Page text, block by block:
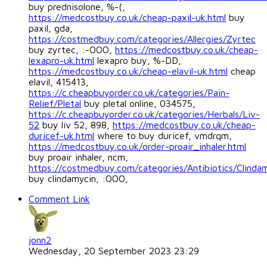
buy prednisolone, %-(,
https://medcostbuy.co.uk/cheap-paxil-uk.html buy
paxil, gda,
https://costmedbuy.com/categories/Allergies/Zyrtec
buy zyrtec, :-OOO, https://medcostbuy.co.uk/cheap-
lexapro-uk.html lexapro buy, %-DD,
https://medcostbuy.co.uk/cheap-elavil-uk.html cheap
elavil, 415413,
https://c.cheapbuyorder.co.uk/categories/Pain-
Relief/Pletal buy pletal online, 034575,
https://c.cheapbuyorder.co.uk/categories/Herbals/Liv-
52 buy liv 52, 898, https://medcostbuy.co.uk/cheap-
duricef-uk.html where to buy duricef, vmdrqm,
https://medcostbuy.co.uk/order-proair_inhaler.html
buy proair inhaler, ncm,
https://costmedbuy.com/categories/Antibiotics/
buy clindamycin, :OOO,
Comment Link
jonn2
Wednesday, 20 September 2023 23:29